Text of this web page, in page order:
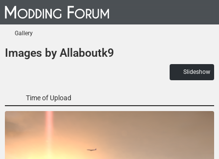
Gallery
Images by Allaboutk9
Slideshow
Time of Upload